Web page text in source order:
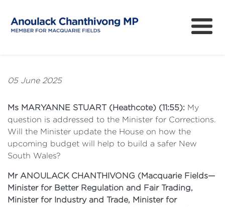
Issues
Community Survey
05 June 2025
Ms MARYANNE STUART (Heathcote) (11:55): My
question is addressed to the Minister for Corrections.
Will the Minister update the House on how the
upcoming budget will help to build a safer New
South Wales?
Mr ANOULACK CHANTHIVONG (Macquarie Fields—
Minister for Better Regulation and Fair Trading,
Minister for Industry and Trade, Minister for